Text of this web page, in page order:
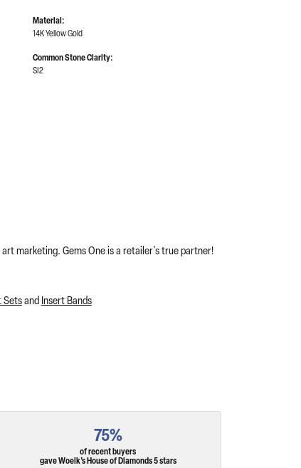
Material:
14K Yellow Gold
Common Stone Clarity:
SI2
marketing. Gems One is a retailer's true partner!
Setsand Insert Bands
75%
of recent buyers
gave Woelk's House of Diamonds 5 stars